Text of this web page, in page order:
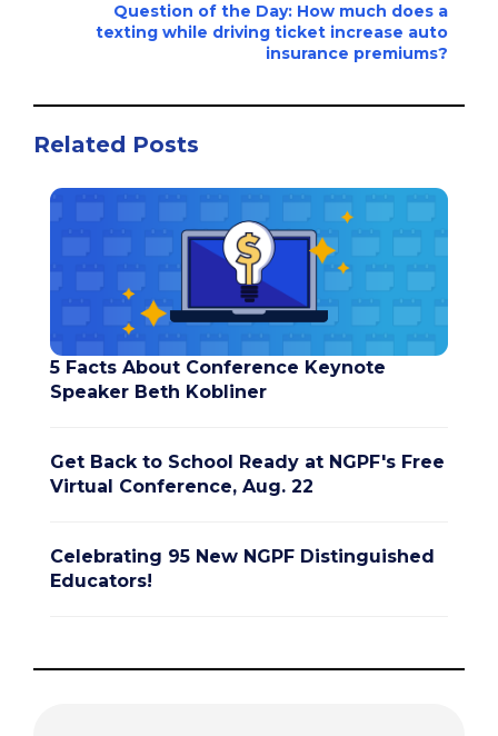
Question of the Day: How much does a
texting while driving ticket increase auto
insurance premiums?
Related Posts
5 Facts About Conference Keynote
Speaker Beth Kobliner
Get Back to School Ready at NGPF's Free
Virtual Conference, Aug. 22
Celebrating 95 New NGPF Distinguished
Educators!